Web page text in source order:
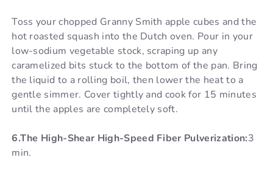
Toss your chopped Granny Smith apple cubes and the
hot roasted squash into the Dutch oven. Pour in your
low-sodium vegetable stock, scraping up any
caramelized bits stuck to the bottom of the pan. Bring
the liquid to a rolling boil, then lower the heat to a
gentle simmer. Cover tightly and cook for 15 minutes
until the apples are completely soft.
6.The High-Shear High-Speed Fiber Pulverization:3
min.